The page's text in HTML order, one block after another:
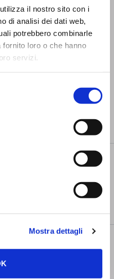
il nostro sito con i
di analisi dei dati web,
potrebbero combinarle
loro o che hanno
servizi.
Mostra dettagli